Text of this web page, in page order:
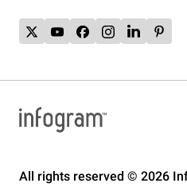
All rights reserved © 2026